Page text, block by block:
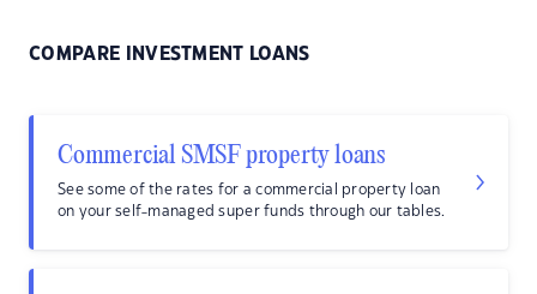
COMPARE INVESTMENT LOANS
Commercial SMSF property loans
See some of the rates for a commercial property loan
on your self-managed super funds through our tables.